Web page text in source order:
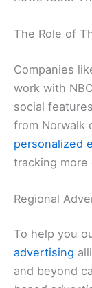
The Role of
Companies
work with
social
from Norwalk
personalized
tracking more
Regional
To help you
advertising
and beyond